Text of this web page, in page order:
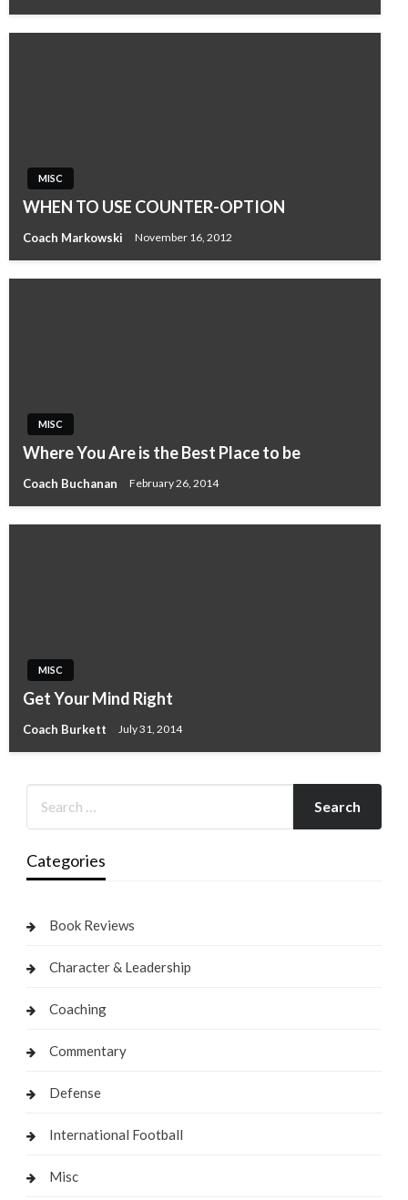
MISC
WHEN TO USE COUNTER-OPTION
Coach Markowski November 16, 2012
MISC
Where You Are is the Best Place to be
Coach Buchanan February 26, 2014
MISC
Get Your Mind Right
Coach Burkett July 31, 2014
Categories
Book Reviews
Character & Leadership
Coaching
Commentary
Defense
International Football
Misc